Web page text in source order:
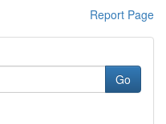
Report Page
Go